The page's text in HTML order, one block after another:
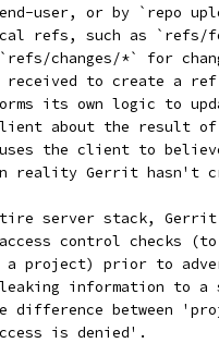
user, or by `repo
refs, such as `refs/
`refs/changes/*` for
received to create a
its own logic to
about the result
the client to
reality Gerrit hasn't
server stack,
control checks
a project) prior to
information to a
between
is denied'.